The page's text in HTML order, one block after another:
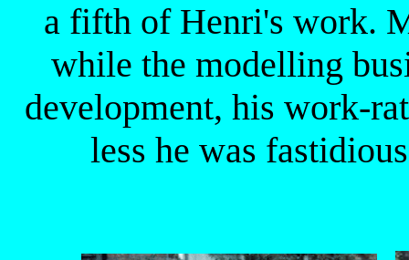
a fifth of Henri's work.
while the modelling
development, his work-
less he was